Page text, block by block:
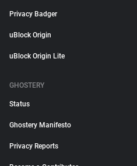
Privacy Badger
uBlock Origin
uBlock Origin Lite
GHOSTERY
Status
Ghostery Manifesto
Privacy Reports